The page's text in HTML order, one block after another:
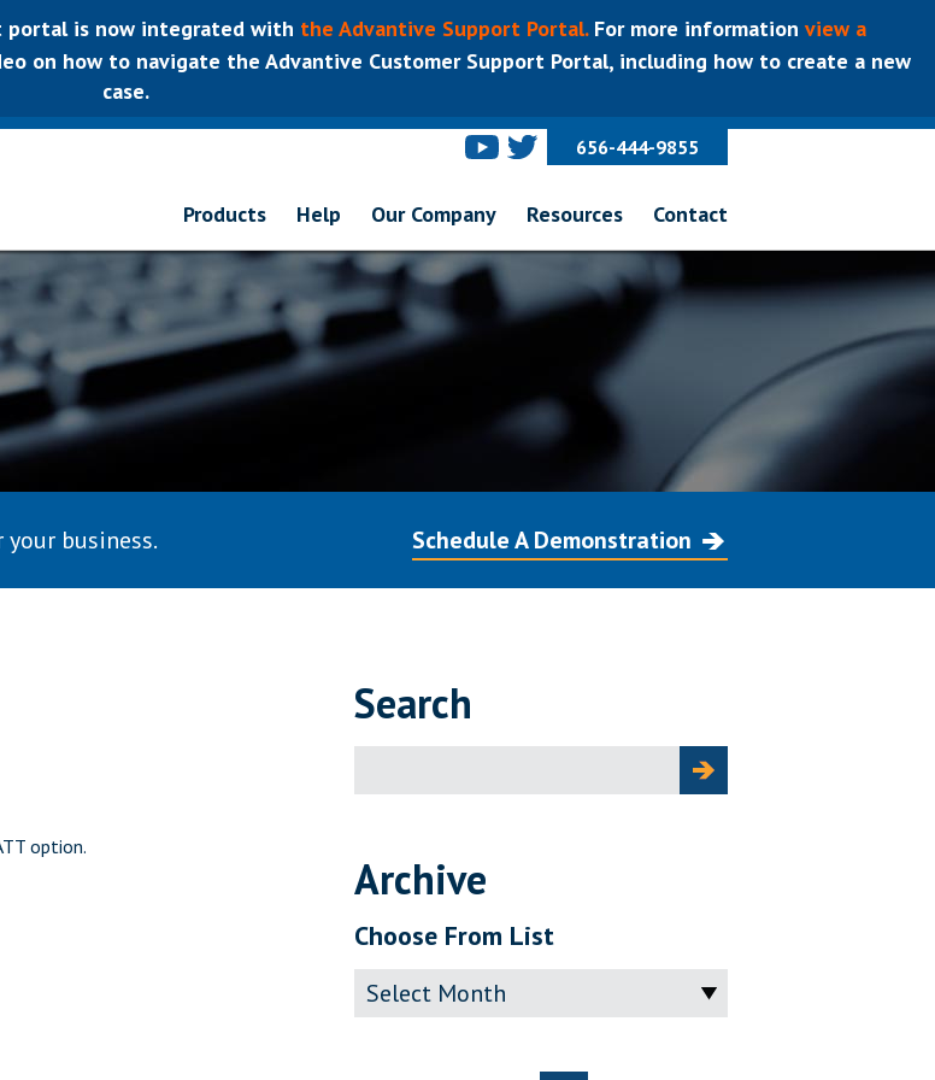
portal is now integrated with the Advantive Support Portal.For more information view a
on how to navigate the Advantive Customer Support Portal, including how to create a new
case.
656-444-9855
Products Help Our Company Resources Contact
business. Schedule A Demonstration
option.
Search
for:
Archive
Choose From List
Archive